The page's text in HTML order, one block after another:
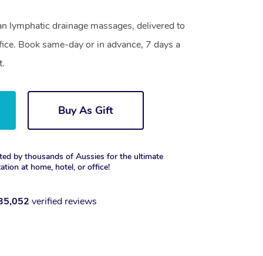
lymphatic drainage massages, delivered to
Book same-day or in advance, 7 days a
Buy As Gift
by thousands of Aussies for the ultimate
at home, hotel, or office!
verified reviews